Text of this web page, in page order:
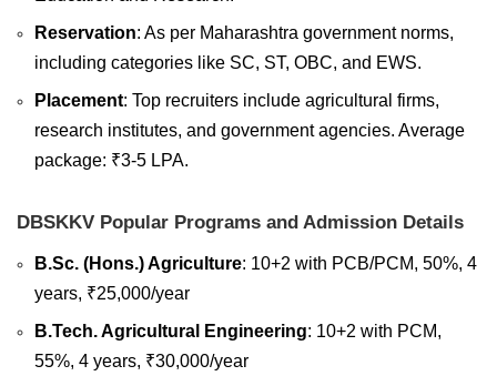
Reservation: As per Maharashtra government norms,
including categories like SC, ST, OBC, and EWS.
Placement: Top recruiters include agricultural firms,
research institutes, and government agencies. Average
package: ₹3-5 LPA.
DBSKKV Popular Programs and Admission Details
B.Sc. (Hons.) Agriculture: 10+2 with PCB/PCM, 50%, 4
years, ₹25,000/year
B.Tech. Agricultural Engineering: 10+2 with PCM,
55%, 4 years, ₹30,000/year